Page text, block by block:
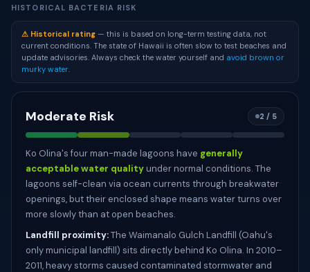
HISTORICAL BACTERIA RISK
⚠ Historical rating — this is based on long-term testing data, not
current conditions. The state of Hawaii is often slow to test beaches and
update advisories. Always check the water yourself and avoid brown or
murky water.
Moderate Risk 2 / 5
Ko Olina's four man-made lagoons have generally
acceptable water qualityunder normal conditions. The
lagoons self-clean via ocean currents through breakwater
openings, but their enclosed shape means water turns over
more slowly than at open beaches.
Landfill proximity:The Waimanalo Gulch Landfill (Oahu's
only municipal landfill) sits directly behind Ko Olina. In 2010–
2011, heavy storms caused contaminated stormwater and